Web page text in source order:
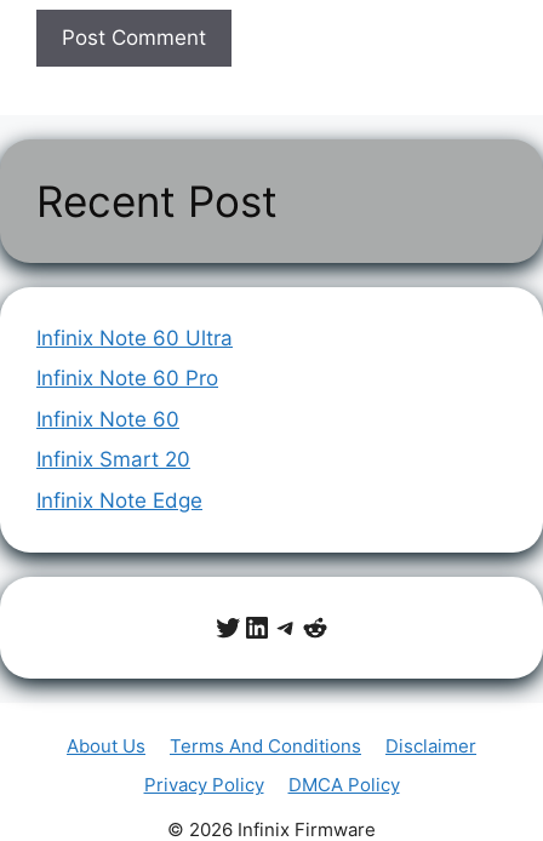
Recent Post
Infinix Note 60 Ultra
Infinix Note 60 Pro
Infinix Note 60
Infinix Smart 20
Infinix Note Edge
Twitter
LinkedIn
Telegram
Reddit
About Us Terms And Conditions
Disclaimer
Privacy Policy
DMCA Policy
© 2026 Infinix Firmware